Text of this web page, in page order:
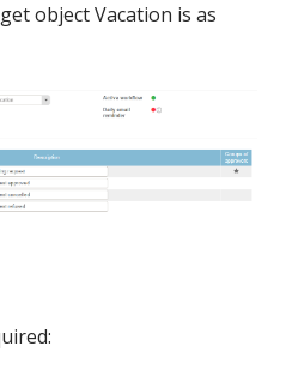
object Vacation is as